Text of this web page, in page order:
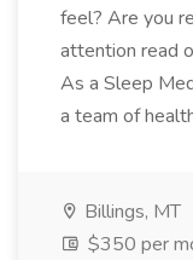
feel? Are you
attention read
As a Sleep
a team of
Billings, MT
$350 per